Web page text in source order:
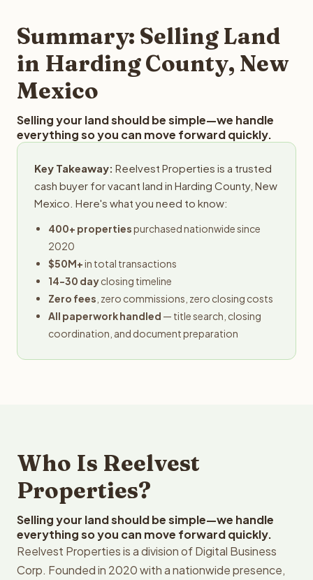
provides offers within 24 hours with no obligation.
Summary: Selling Land
in Harding County, New
Mexico
Selling your land should be simple—we handle
everything so you can move forward quickly.
Key Takeaway: Reelvest Properties is a trusted
cash buyer for vacant land in Harding County, New
Mexico. Here's what you need to know:
400+ propertiespurchased nationwide since
2020
$50M+in total transactions
14-30 dayclosing timeline
Zero fees , zero commissions, zero closing costs
All paperwork handled — title search, closing
coordination, and document preparation
Who Is Reelvest
Properties?
Selling your land should be simple—we handle
everything so you can move forward quickly.
Reelvest Properties is a division of Digital Business
Corp. Founded in 2020 with a nationwide presence,